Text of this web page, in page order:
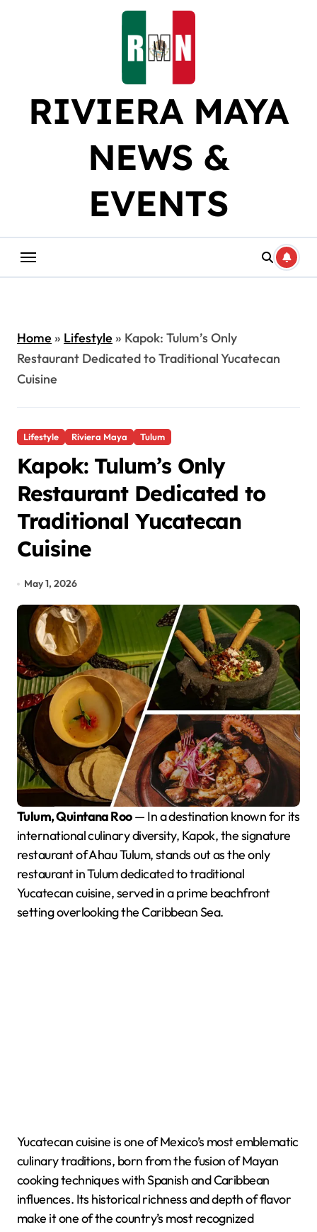
RIVIERA MAYA
NEWS &
EVENTS
Home» Lifestyle» Kapok: Tulum’s Only
Restaurant Dedicated to Traditional Yucatecan
Cuisine
Lifestyle Riviera Maya Tulum
Kapok: Tulum’s Only
Restaurant Dedicated to
Traditional Yucatecan
Cuisine
May 1, 2026
Tulum, Quintana Roo— In a destination known for its
international culinary diversity, Kapok, the signature
restaurant of Ahau Tulum, stands out as the only
restaurant in Tulum dedicated to traditional
Yucatecan cuisine, served in a prime beachfront
setting overlooking the Caribbean Sea.
Yucatecan cuisine is one of Mexico’s most emblematic
culinary traditions, born from the fusion of Mayan
cooking techniques with Spanish and Caribbean
influences. Its historical richness and depth of flavor
make it one of the country’s most recognized